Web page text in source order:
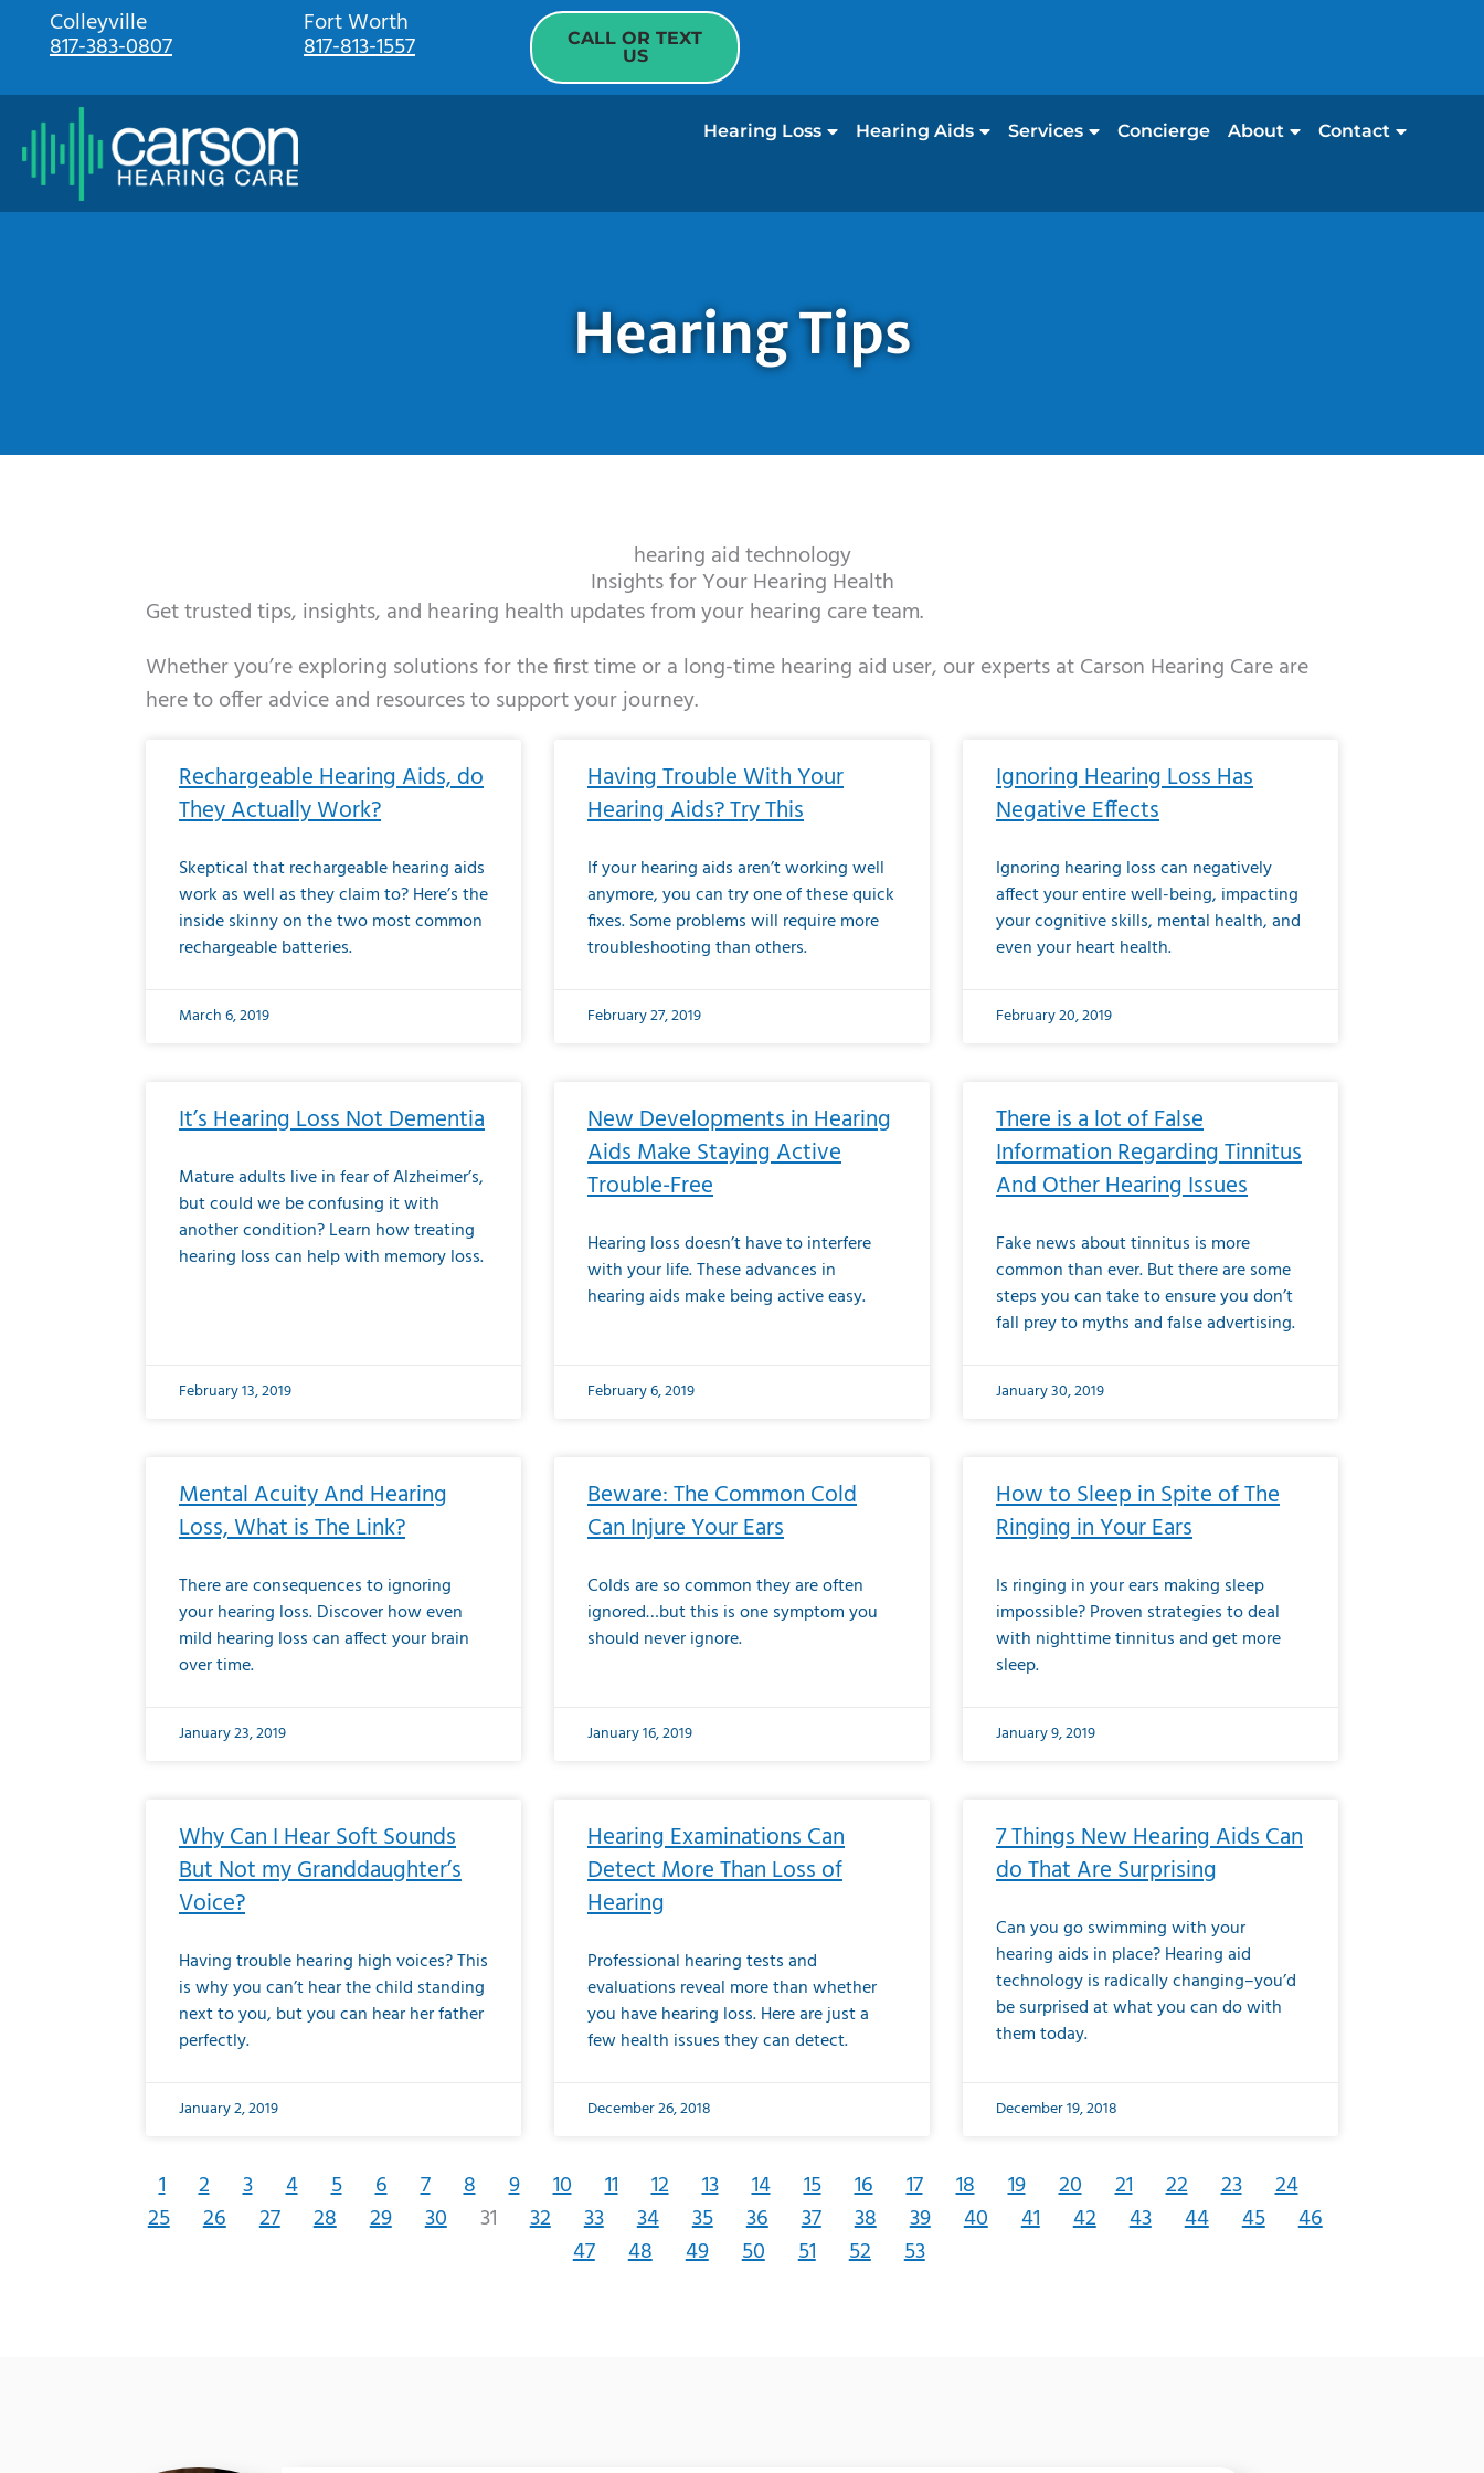
Colleyville
817-383-0807
Fort Worth
817-813-1557
CALL OR TEXT
US
Hearing Loss Hearing Aids Services Concierge About Contact
Hearing Tips
hearing aid technology
Insights for Your Hearing Health
Get trusted tips, insights, and hearing health updates from your hearing care team.
Whether you’re exploring solutions for the first time or a long-time hearing aid user, our experts at Carson Hearing Care are
here to offer advice and resources to support your journey.
Rechargeable Hearing Aids, do
They Actually Work?
Skeptical that rechargeable hearing aids
work as well as they claim to? Here’s the
inside skinny on the two most common
rechargeable batteries.
March 6, 2019
Having Trouble With Your
Hearing Aids? Try This
If your hearing aids aren’t working well
anymore, you can try one of these quick
fixes. Some problems will require more
troubleshooting than others.
February 27, 2019
Ignoring Hearing Loss Has
Negative Effects
Ignoring hearing loss can negatively
affect your entire well-being, impacting
your cognitive skills, mental health, and
even your heart health.
February 20, 2019
It’s Hearing Loss Not Dementia
Mature adults live in fear of Alzheimer’s,
but could we be confusing it with
another condition? Learn how treating
hearing loss can help with memory loss.
February 13, 2019
New Developments in Hearing
Aids Make Staying Active
Trouble-Free
Hearing loss doesn’t have to interfere
with your life. These advances in
hearing aids make being active easy.
February 6, 2019
There is a lot of False
Information Regarding Tinnitus
And Other Hearing Issues
Fake news about tinnitus is more
common than ever. But there are some
steps you can take to ensure you don’t
fall prey to myths and false advertising.
January 30, 2019
Mental Acuity And Hearing
Loss, What is The Link?
There are consequences to ignoring
your hearing loss. Discover how even
mild hearing loss can affect your brain
over time.
January 23, 2019
Beware: The Common Cold
Can Injure Your Ears
Colds are so common they are often
ignored…but this is one symptom you
should never ignore.
January 16, 2019
How to Sleep in Spite of The
Ringing in Your Ears
Is ringing in your ears making sleep
impossible? Proven strategies to deal
with nighttime tinnitus and get more
sleep.
January 9, 2019
Why Can I Hear Soft Sounds
But Not my Granddaughter’s
Voice?
Having trouble hearing high voices? This
is why you can’t hear the child standing
next to you, but you can hear her father
perfectly.
January 2, 2019
Hearing Examinations Can
Detect More Than Loss of
Hearing
Professional hearing tests and
evaluations reveal more than whether
you have hearing loss. Here are just a
few health issues they can detect.
December 26, 2018
7 Things New Hearing Aids Can
do That Are Surprising
Can you go swimming with your
hearing aids in place? Hearing aid
technology is radically changing–you’d
be surprised at what you can do with
them today.
December 19, 2018
1 2 3 4 5 6 7 8 9 10 11 12 13 14 15 16 17 18 19 20 21 22 23 24
25 26 27 28 29 30 31 32 33 34 35 36 37 38 39 40 41 42 43 44 45 46
47 48 49 50 51 52 53